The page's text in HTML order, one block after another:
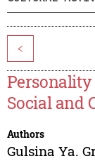
<
Social and
Authors
Gulsina Ya.